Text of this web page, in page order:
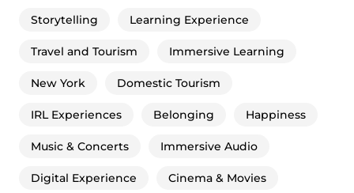
Storytelling Learning Experience
Travel and Tourism Immersive Learning
New York Domestic Tourism
IRL Experiences Belonging Happiness
Music & Concerts Immersive Audio
Digital Experience Cinema & Movies